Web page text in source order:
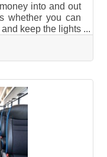
into and out
whether you can
keep the lights
is the primary
that's true even
of independent
businesses,
now — before a